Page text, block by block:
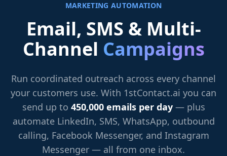
MARKETING AUTOMATION
Email, SMS & Multi-
Channel Campaigns
Run coordinated outreach across every channel
your customers use. With 1stContact.ai you can
send up to 450,000 emails per day— plus
automate LinkedIn, SMS, WhatsApp, outbound
calling, Facebook Messenger, and Instagram
Messenger — all from one inbox.